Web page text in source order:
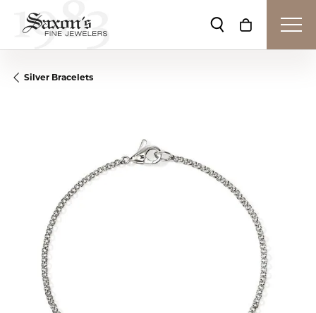
Toggle Search
Toggle
Silver Bracelets